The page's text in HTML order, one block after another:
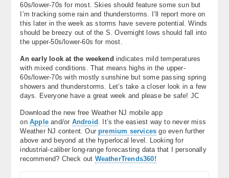
60s/lower-70s for most. Skies should feature some sun but
I’m tracking some rain and thunderstorms. I’ll report more on
this later in the week as storms have severe potential. Winds
should be breezy out of the S. Overnight lows should fall into
the upper-50s/lower-60s for most.
An early look at the weekend indicates mild temperatures
with mixed conditions. That means highs in the upper-
60s/lower-70s with mostly sunshine but some passing spring
showers and thunderstorms. Let’s take a closer look in a few
days. Everyone have a great week and please be safe! JC
Download the new free Weather NJ mobile app
on Appleand/or Android . It’s the easiest way to never miss
Weather NJ content. Ourpremium services go even further
above and beyond at the hyperlocal level. Looking for
industrial-caliber long-range forecasting data that I personally
recommend? Check out WeatherTrends360!